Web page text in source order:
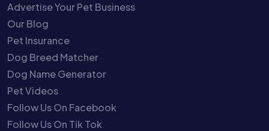
Advertise Your Pet Business
Our Blog
Pet Insurance
Dog Breed Matcher
Dog Name Generator
Pet Videos
Follow Us On Facebook
Follow Us On Tik Tok